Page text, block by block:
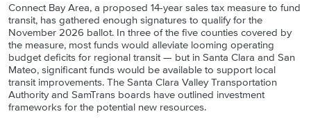
Connect Bay Area, a proposed 14-year sales tax measure to fund
transit, has gathered enough signatures to qualify for the
November 2026 ballot. In three of the five counties covered by
the measure, most funds would alleviate looming operating
budget deficits for regional transit — but in Santa Clara and San
Mateo, significant funds would be available to support local
transit improvements. The Santa Clara Valley Transportation
Authority and SamTrans boards have outlined investment
frameworks for the potential new resources.